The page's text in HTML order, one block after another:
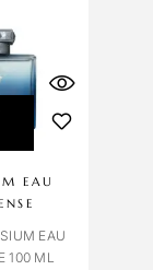
EAU
EAU
100 ML